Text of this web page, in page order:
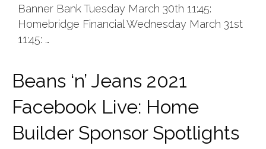
Banner Bank Tuesday March 30th 11:45:
Homebridge Financial Wednesday March 31st
11:45: …
Beans ‘n’ Jeans 2021
Facebook Live: Home
Builder Sponsor Spotlights